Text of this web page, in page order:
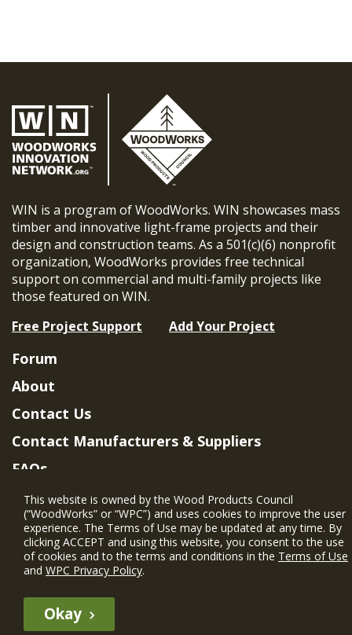
WIN is a program of WoodWorks. WIN showcases mass
timber and innovative light-frame projects and their
design and construction teams. As a 501(c)(6) nonprofit
organization, WoodWorks provides free technical
support on commercial and multi-family projects like
those featured on WIN.
Free Project Support
Add Your Project
The WIN member profile information provided by this site is for
Forum
About
Contact Us
Contact Manufacturers & Suppliers
FAQs
Member Benefits & Eligibility
Project Eligibility Requirements
Privacy Policy|Terms of Use
This website is owned by the Wood Products Council
(“WoodWorks” or “WPC”) and uses cookies to improve the user
experience. The Terms of Use may be updated at any time. By
clicking ACCEPT and using this website, you consent to the use
of cookies and to the terms and conditions in the Terms of Use
and WPC Privacy Policy.
Okay